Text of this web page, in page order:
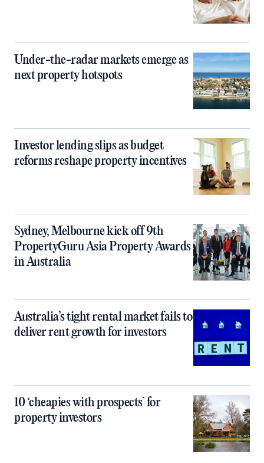
Under-the-radar markets emerge as
next property hotspots
Investor lending slips as budget
reforms reshape property incentives
Sydney, Melbourne kick off 9th
PropertyGuru Asia Property Awards
in Australia
Australia’s tight rental market fails to
deliver rent growth for investors
10 ‘cheapies with prospects’ for
property investors